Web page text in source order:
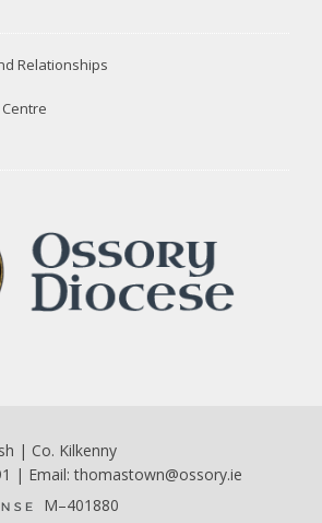
Relationships
| Co. Kilkenny
| Email:thomastown@ossory.ie
M–401880